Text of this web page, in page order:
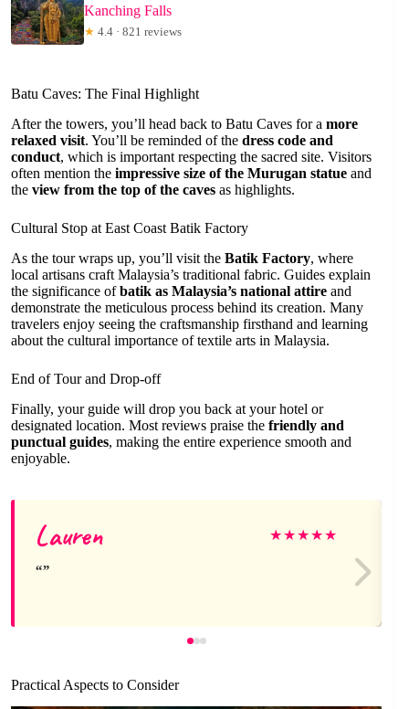
Kanching Falls
★ 4.4 · 821 reviews
Batu Caves: The Final Highlight
After the towers, you’ll head back to Batu Caves for a more
relaxed visit. You’ll be reminded of the dress code and
conduct, which is important respecting the sacred site. Visitors
often mention the impressive size of the Murugan statue and
the view from the top of the caves as highlights.
Cultural Stop at East Coast Batik Factory
As the tour wraps up, you’ll visit the Batik Factory, where
local artisans craft Malaysia’s traditional fabric. Guides explain
the significance ofbatik as Malaysia’s national attire and
demonstrate the meticulous process behind its creation. Many
travelers enjoy seeing the craftsmanship firsthand and learning
about the cultural importance of textile arts in Malaysia.
End of Tour and Drop-off
Finally, your guide will drop you back at your hotel or
designated location. Most reviews praise the friendly and
punctual guides, making the entire experience smooth and
enjoyable.
Lauren ★★★★★
Practical Aspects to Consider